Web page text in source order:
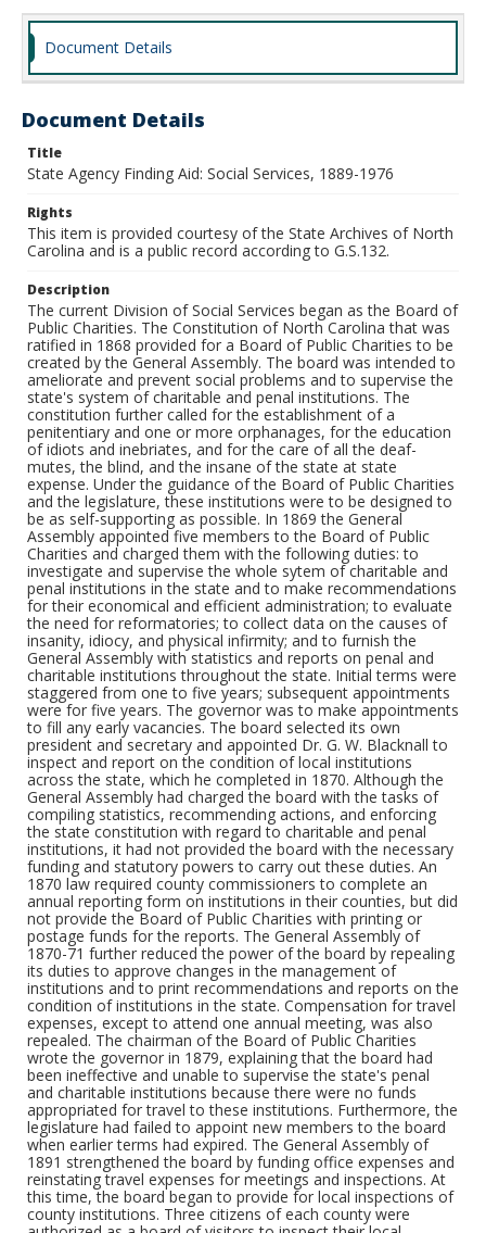
Document Details
Document Details
Title
State Agency Finding Aid: Social Services, 1889-1976
Rights
This item is provided courtesy of the State Archives of North
Carolina and is a public record according to G.S.132.
Description
The current Division of Social Services began as the Board of Public Charities. The Constitution of North Carolina that was ratified in 1868 provided for a Board of Public Charities to be created by the General Assembly. The board was intended to ameliorate and prevent social problems and to supervise the state's system of charitable and penal institutions. The constitution further called for the establishment of a penitentiary and one or more orphanages, for the education of idiots and inebriates, and for the care of all the deaf-mutes, the blind, and the insane of the state at state expense. Under the guidance of the Board of Public Charities and the legislature, these institutions were to be designed to be as self-supporting as possible. In 1869 the General Assembly appointed five members to the Board of Public Charities and charged them with the following duties: to investigate and supervise the whole sytem of charitable and penal institutions in the state and to make recommendations for their economical and efficient administration; to evaluate the need for reformatories; to collect data on the causes of insanity, idiocy, and physical infirmity; and to furnish the General Assembly with statistics and reports on penal and charitable institutions throughout the state. Initial terms were staggered from one to five years; subsequent appointments were for five years. The governor was to make appointments to fill any early vacancies. The board selected its own president and secretary and appointed Dr. G. W. Blacknall to inspect and report on the condition of local institutions across the state, which he completed in 1870. Although the General Assembly had charged the board with the tasks of compiling statistics, recommending actions, and enforcing the state constitution with regard to charitable and penal institutions, it had not provided the board with the necessary funding and statutory powers to carry out these duties. An 1870 law required county commissioners to complete an annual reporting form on institutions in their counties, but did not provide the Board of Public Charities with printing or postage funds for the reports. The General Assembly of 1870-71 further reduced the power of the board by repealing its duties to approve changes in the management of institutions and to print recommendations and reports on the condition of institutions in the state. Compensation for travel expenses, except to attend one annual meeting, was also repealed. The chairman of the Board of Public Charities wrote the governor in 1879, explaining that the board had been ineffective and unable to supervise the state's penal and charitable institutions because there were no funds appropriated for travel to these institutions. Furthermore, the legislature had failed to appoint new members to the board when earlier terms had expired. The General Assembly of 1891 strengthened the board by funding office expenses and reinstating travel expenses for meetings and inspections. At this time, the board began to provide for local inspections of county institutions. Three citizens of each county were authorized as a board of visitors to inspect their local charitable and penal institutions. Their reports helped provide data on social problems and resources throughout the state. With its powers and funding increased by the 1891 act, the board was able to make advances on problems such as the education and care of the handicapped, treatment of the insane, treatment of prisoners and juvenile offenders, and support for confederate veterans and dependent children. Accomplishments over the next twenty-five years included compulsory education laws for deaf and blind children, the state's first juvenile correction facility, a school for feeble-minded children, reforms in penal institutions and the sentencing of criminals, and a parole system for the state's penitentiary. The General Assembly of 1917 changed the name of the board to the State Board of Charities and Public Welfare and redefined its duties and powers. The board was increased to seven members, of which at least one was to be a woman. Board members were recommended by the governor and elected by the General Assembly for six-year terms after staggered first terms, and the board was instructed to meet at least quarterly. The primary function of the board continued to be the supervision and investigation of the whole system of penal and charitable institutions in the state, and the board was now given greater fiscal and legal means of accomplishing this duty. The board was authorized to employ a commissioner of public welfare and other employees and to expend appropriated funds. (The first commissioner, Roland F. Beasley, served three years. Over the next forty-three years, there were only three other commissioners--each serving at least ten years--Kate Burr Johnson, Annie K. Bost, and Ellen B. Winston. Winston became the first and only U.S. Commissioner of Welfare, 1963-67.) Charitable institutions for children, such as private orphanages, were required to submit to the board an annual statement of moneys received and expended and work done, and to be licensed annually by the board before soliciting funds from the public. The board was authorized to inspect any public or private charitable institution, to review for approval the building plans for new institutions, and to receive any reports requested from the officers or employees of the institutions. The 1917 act also redesigned the county "board of visitors" system that the board had developed. Boards of county commissioners were encouraged to create a three-member county board of charities and public welfare, and to hire a county superintendent of public welfare. The county superintendent, required to be certified by the State Board of Charities and Public Welfare, was authorized to represent the state board in relation to its work or duties in the county. Additional duties of the state board were set forth in the 1917 act. These included the investigation of the causes, treatment, and prevention of social problems such as unemployment, vagrancy, family and marital problems, inadequate housing, crime, child welfare and delinquency, and the treatment of prisoners. The board was to issue bulletins and otherwise educate the public on these subjects, to attend social service conventions, and to help promote programs intended to improve social conditions in the state. The General Assembly of 1919 revised the state board's powers. All orphanages and similar institutions for children continued to be licensed annually by the board in order to operate, and licenses could be revoked if "the public welfare or the good of the children" was not being properly served. The state board, instead of the county commissioners, appointed the members of the county boards of charities and public welfare. In counties with a population above twenty-five thousand, the county boards of commissioners and boards of education were now required to appoint jointly a county superintendent of public welfare. Cities were required to consolidate their services with the county boards. By using the system of county boards and superintendents of charities and public welfare, the State Board of Charities and Public Welfare was able to administer programs at the local level and receive regular reports on local conditions. Under the 1917 act and its expansion in 1919, the county superintendents were responsible for the following duties: to enforce school attendance; to administer funds for the poor; to oversee prisoners on probation or parole, dependent and delinquent children, and persons discharged from hospitals for the insane; to promote employment and wholesome recreation; to furnish any reports or information requested by the state board; and to act as the state board's agent in local matters. The creation of the juvenile court system in 1919 placed juvenile detention and probation under the supervision of the State Board of Charities and Public Welfare. The enactment of new compulsory school attendance criteria and child employment laws included the creation of a new commission, the State Child Welfare Commission. The commissioner of public welfare, the superintendent of Public Instruction, and the secretary of the State Board of Health served on this commission which enforced the laws on child labor and school attendance. The State Board of Charities and Public Welfare created the Division of Child Welfare in 1919 to administer its increased work with children. In 1920 the State Board of Charities and Public Welfare was organized into five bureaus and the commissioner's office. The Bureau of Child Welfare handled case work, supervised institutes for defective, delinquent, and dependent children, and gave general oversight to the Mothers' Aid Program, begun in 1923 to aid needy widowed, divorced, or deserted mothers of young children. The Bureau of Institutional Supervision inspected and supervised the state and county prison systems, hospitals for the insane, county homes for the aged and infirm, and other charitable institutions. The Bureau of Mental Health and Hygiene began collecting data and providing information on mental pathology, dependency, and delinquency. The Bureau of Promotion and Education created and disseminated information for the general public on social problems and helped conduct professional conferences on social work. The Bureau of County Organization helped select and train county superintendents of public welfare and assisted in organizing the county juvenile courts. In 1925 the Bureau of Work Among Negroes, initially created to administer a three-year grant, was added to study social problems affecting blacks and to coordinate community-based programs. Also in 1925, the state board implemented a state plan of public welfare, and in the same year it began a close coopera